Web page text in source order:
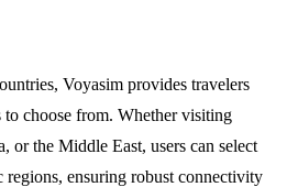
Voyasim provides travelers
choose from. Whether visiting
or the Middle East, users can select
regions, ensuring robust connectivity